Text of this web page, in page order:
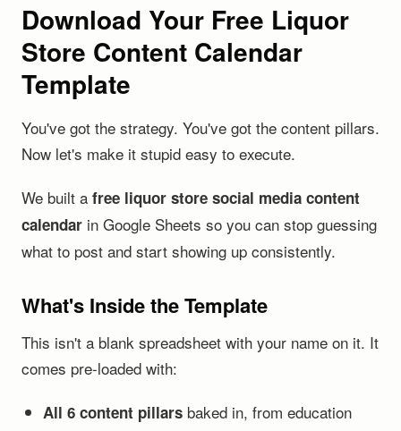
Download Your Free Liquor
Store Content Calendar
Template
You've got the strategy. You've got the content pillars.
Now let's make it stupid easy to execute.
We built a free liquor store social media content
calendar in Google Sheets so you can stop guessing
what to post and start showing up consistently.
What's Inside the Template
This isn't a blank spreadsheet with your name on it. It
comes pre-loaded with:
All 6 content pillars baked in, from education